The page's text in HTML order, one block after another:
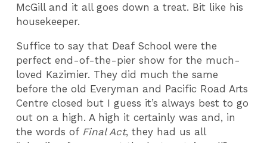
McGill and it all goes down a treat. Bit like his
housekeeper.
Suffice to say that Deaf School were the
perfect end-of-the-pier show for the much-
loved Kazimier. They did much the same
before the old Everyman and Pacific Road Arts
Centre closed but I guess it’s always best to go
out on a high. A high it certainly was and, in
the words of Final Act, they had us all